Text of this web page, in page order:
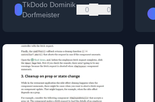
TkDodo Dominik
Dorfmeister
0 0